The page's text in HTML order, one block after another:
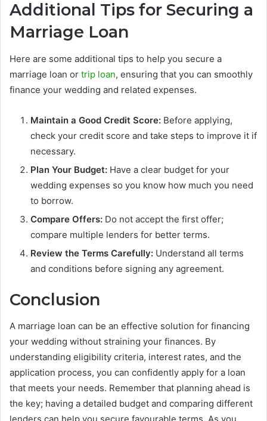
Additional Tips for Securing a
Marriage Loan
Here are some additional tips to help you secure a
marriage loan or trip loan, ensuring that you can smoothly
finance your wedding and related expenses.
Maintain a Good Credit Score: Before applying,
check your credit score and take steps to improve it if
necessary.
Plan Your Budget: Have a clear budget for your
wedding expenses so you know how much you need
to borrow.
Compare Offers: Do not accept the first offer;
compare multiple lenders for better terms.
Review the Terms Carefully: Understand all terms
and conditions before signing any agreement.
Conclusion
A marriage loan can be an effective solution for financing
your wedding without straining your finances. By
understanding eligibility criteria, interest rates, and the
application process, you can confidently apply for a loan
that meets your needs. Remember that planning ahead is
the key; having a detailed budget and comparing different